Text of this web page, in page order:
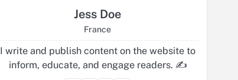
Jess Doe
France
I write and publish content on the website to
inform, educate, and engage readers. ✍️